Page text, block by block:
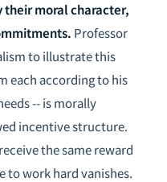
their moral character,
Professor
to illustrate this
each according to his
-- is morally
incentive structure.
the same reward
to work hard vanishes.